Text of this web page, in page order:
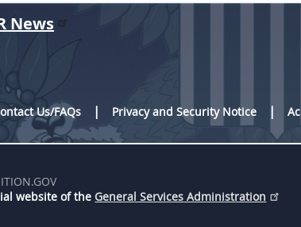
News
Us/FAQs
Privacy and Security Notice
website of the General Services Administration